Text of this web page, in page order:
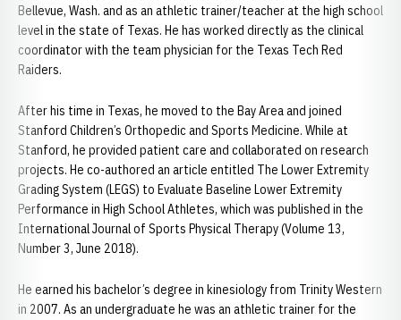
Bellevue, Wash. and as an athletic trainer/teacher at the high school
level in the state of Texas. He has worked directly as the clinical
coordinator with the team physician for the Texas Tech Red
Raiders.
After his time in Texas, he moved to the Bay Area and joined
Stanford Children’s Orthopedic and Sports Medicine. While at
Stanford, he provided patient care and collaborated on research
projects. He co-authored an article entitled The Lower Extremity
Grading System (LEGS) to Evaluate Baseline Lower Extremity
Performance in High School Athletes, which was published in the
International Journal of Sports Physical Therapy (Volume 13,
Number 3, June 2018).
He earned his bachelor’s degree in kinesiology from Trinity Western
in 2007. As an undergraduate he was an athletic trainer for the